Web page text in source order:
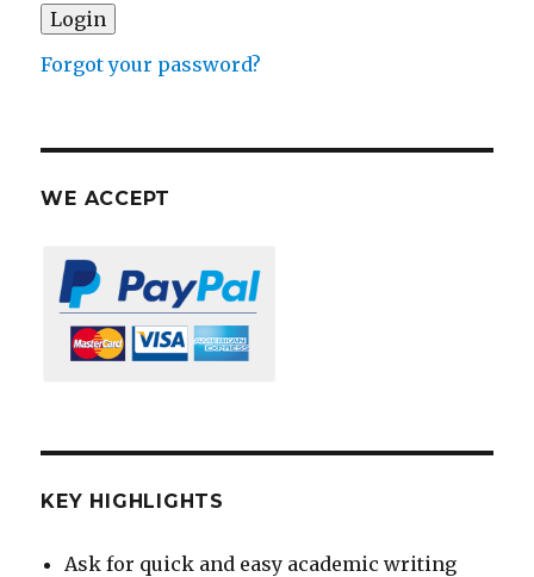
Forgot your password?
WE ACCEPT
KEY HIGHLIGHTS
Ask for quick and easy academic writing